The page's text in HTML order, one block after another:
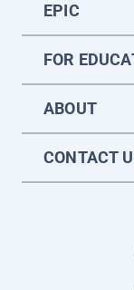
EPIC
FOR
ABOUT
CONTACT